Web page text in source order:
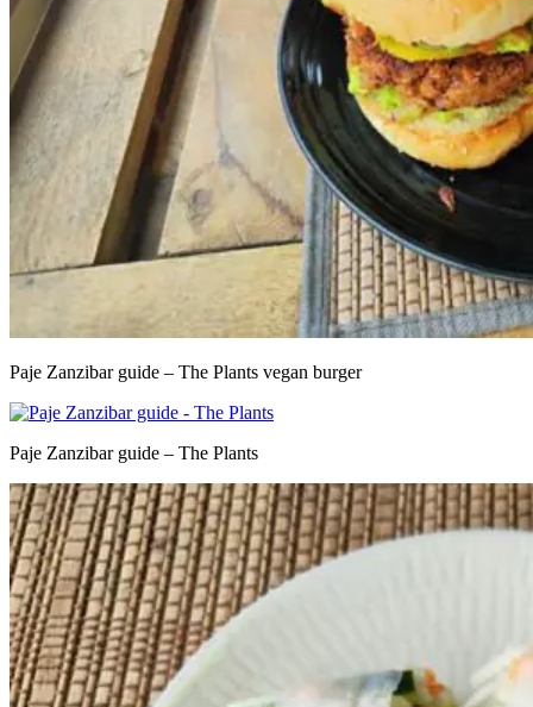
Paje Zanzibar guide – The Plants vegan burger
Paje Zanzibar guide – The Plants